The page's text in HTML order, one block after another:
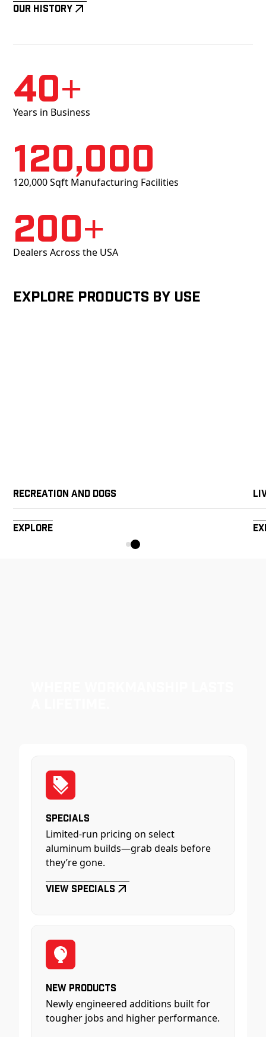
Our History
40+
Years in Business
120,000
120,000 Sqft Manufacturing Facilities
200+
Dealers Across the USA
Explore products by Use
Recreation and Dogs
Explore
Specials
Limited-run pricing on select
aluminum builds—grab deals before
they’re gone.
View Specials
New Products
Newly engineered additions built for
tougher jobs and higher performance.